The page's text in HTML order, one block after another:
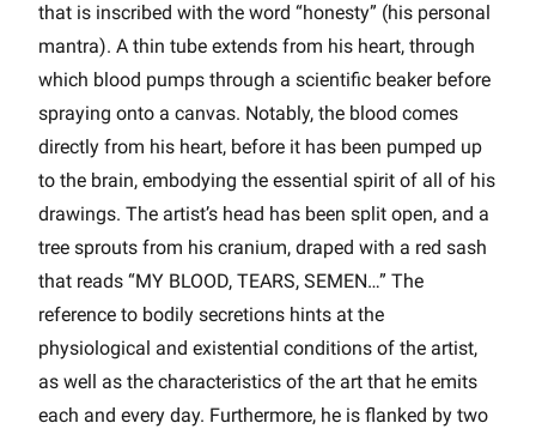
that is inscribed with the word “honesty” (his personal
mantra). A thin tube extends from his heart, through
which blood pumps through a scientific beaker before
spraying onto a canvas. Notably, the blood comes
directly from his heart, before it has been pumped up
to the brain, embodying the essential spirit of all of his
drawings. The artist’s head has been split open, and a
tree sprouts from his cranium, draped with a red sash
that reads “MY BLOOD, TEARS, SEMEN…” The
reference to bodily secretions hints at the
physiological and existential conditions of the artist,
as well as the characteristics of the art that he emits
each and every day. Furthermore, he is flanked by two